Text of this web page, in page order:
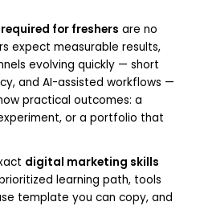
for freshers are no
expect measurable results,
evolving quickly — short
and AI-assisted workflows —
practical outcomes: a
or a portfolio that
digital marketing skills
learning path, tools
template you can copy, and